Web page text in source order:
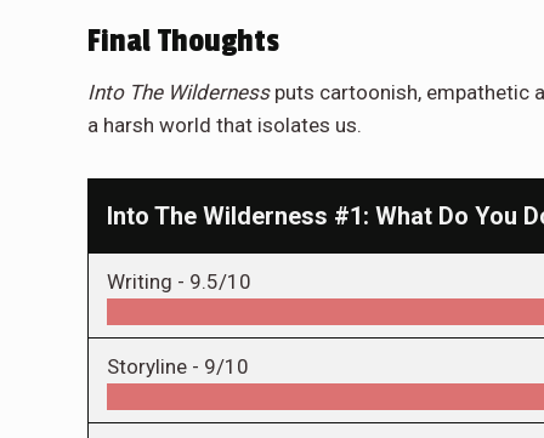
Final Thoughts
Into The Wilderness puts cartoonish, empathetic
a harsh world that isolates us.
Into The Wilderness #1: What Do You
Writing - 9.5/10
Storyline - 9/10